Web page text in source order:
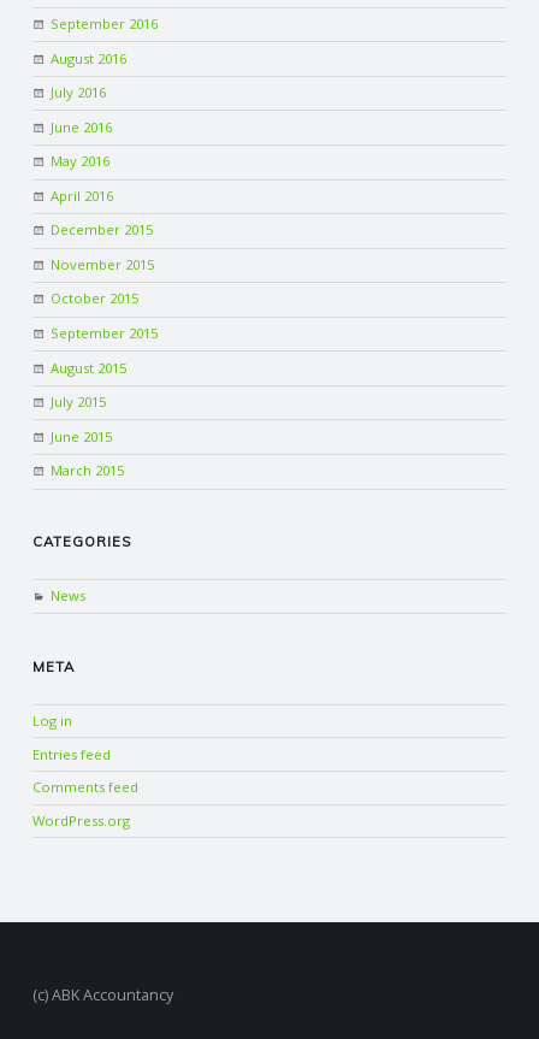
September 2016
August 2016
July 2016
June 2016
May 2016
April 2016
December 2015
November 2015
October 2015
September 2015
August 2015
July 2015
June 2015
March 2015
CATEGORIES
News
META
Log in
Entries feed
Comments feed
WordPress.org
(c) ABK Accountancy